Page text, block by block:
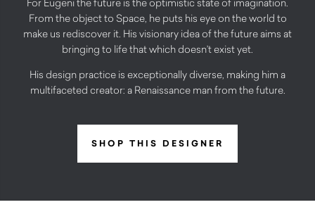
From the object to Space, he puts his eye on the world to
make us rediscover it. His visionary idea of the future aims at
bringing to life that which doesn’t exist yet.
His design practice is exceptionally diverse, making him a
multifaceted creator: a Renaissance man from the future.
SHOP THIS DESIGNER